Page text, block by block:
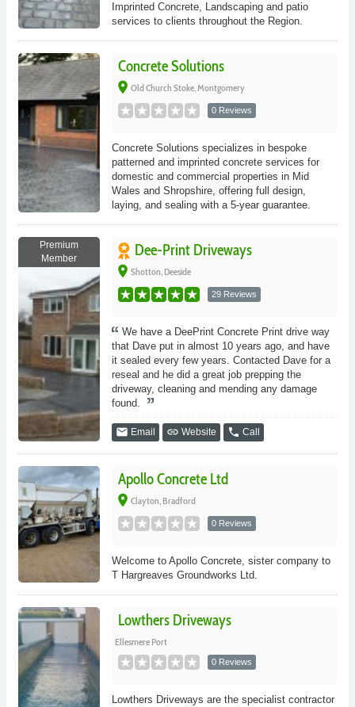
Imprinted Concrete, Landscaping and patio
services to clients throughout the Region.
Concrete Solutions
place Old Church Stoke, Montgomery
0 Reviews
Concrete Solutions specializes in bespoke
patterned and imprinted concrete services for
domestic and commercial properties in Mid
Wales and Shropshire, offering full design,
laying, and sealing with a 5-year guarantee.
Premium
Member
Dee-Print Driveways
place Shotton, Deeside
29 Reviews
We have a DeePrint Concrete Print drive way
that Dave put in almost 10 years ago, and have
it sealed every few years. Contacted Dave for a
reseal and he did a great job prepping the
driveway, cleaning and mending any damage
found.
email Email link Website phone Call
Apollo Concrete Ltd
place Clayton, Bradford
0 Reviews
Welcome to Apollo Concrete, sister company to
T Hargreaves Groundworks Ltd.
Lowthers Driveways
Ellesmere Port
0 Reviews
Lowthers Driveways are the specialist contractor